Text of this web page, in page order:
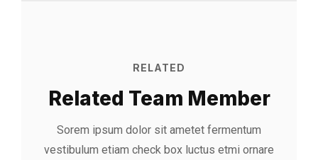
RELATED
Related Team Member
Sorem ipsum dolor sit ametet fermentum
vestibulum etiam check box luctus etmi ornare